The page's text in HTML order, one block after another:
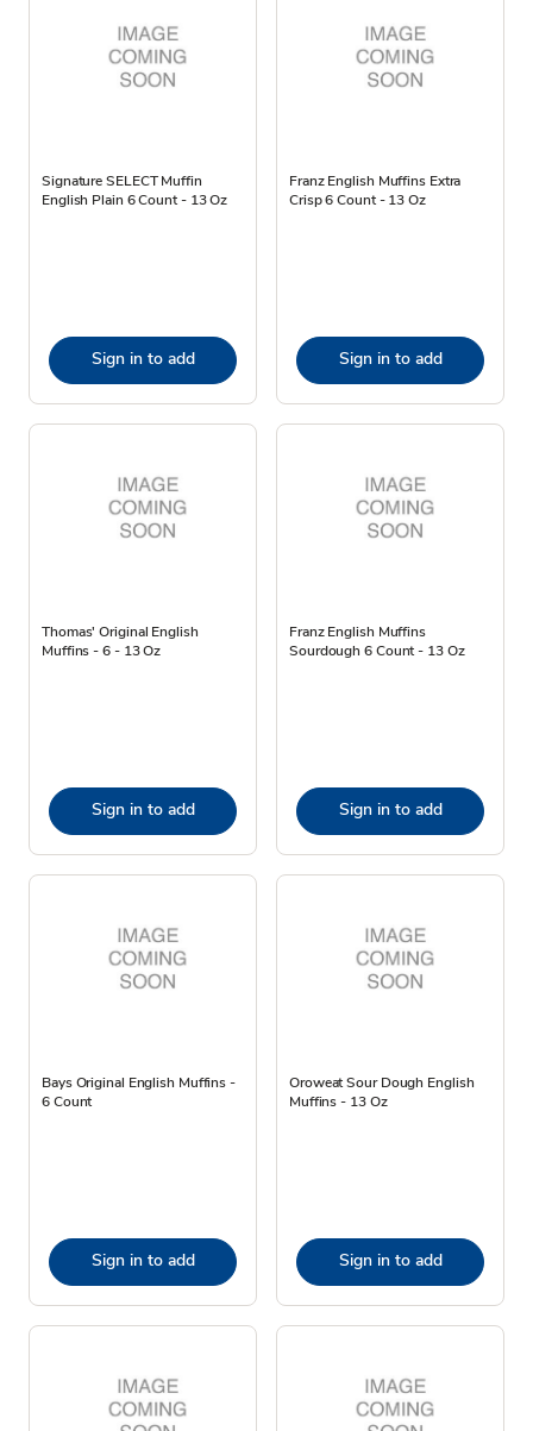
Signature SELECT Muffin
English Plain 6 Count - 13 Oz
Sign in to add
Franz English Muffins Extra
Crisp 6 Count - 13 Oz
Sign in to add
Thomas' Original English
Muffins - 6 - 13 Oz
Sign in to add
Franz English Muffins
Sourdough 6 Count - 13 Oz
Sign in to add
Bays Original English Muffins -
6 Count
Sign in to add
Oroweat Sour Dough English
Muffins - 13 Oz
Sign in to add